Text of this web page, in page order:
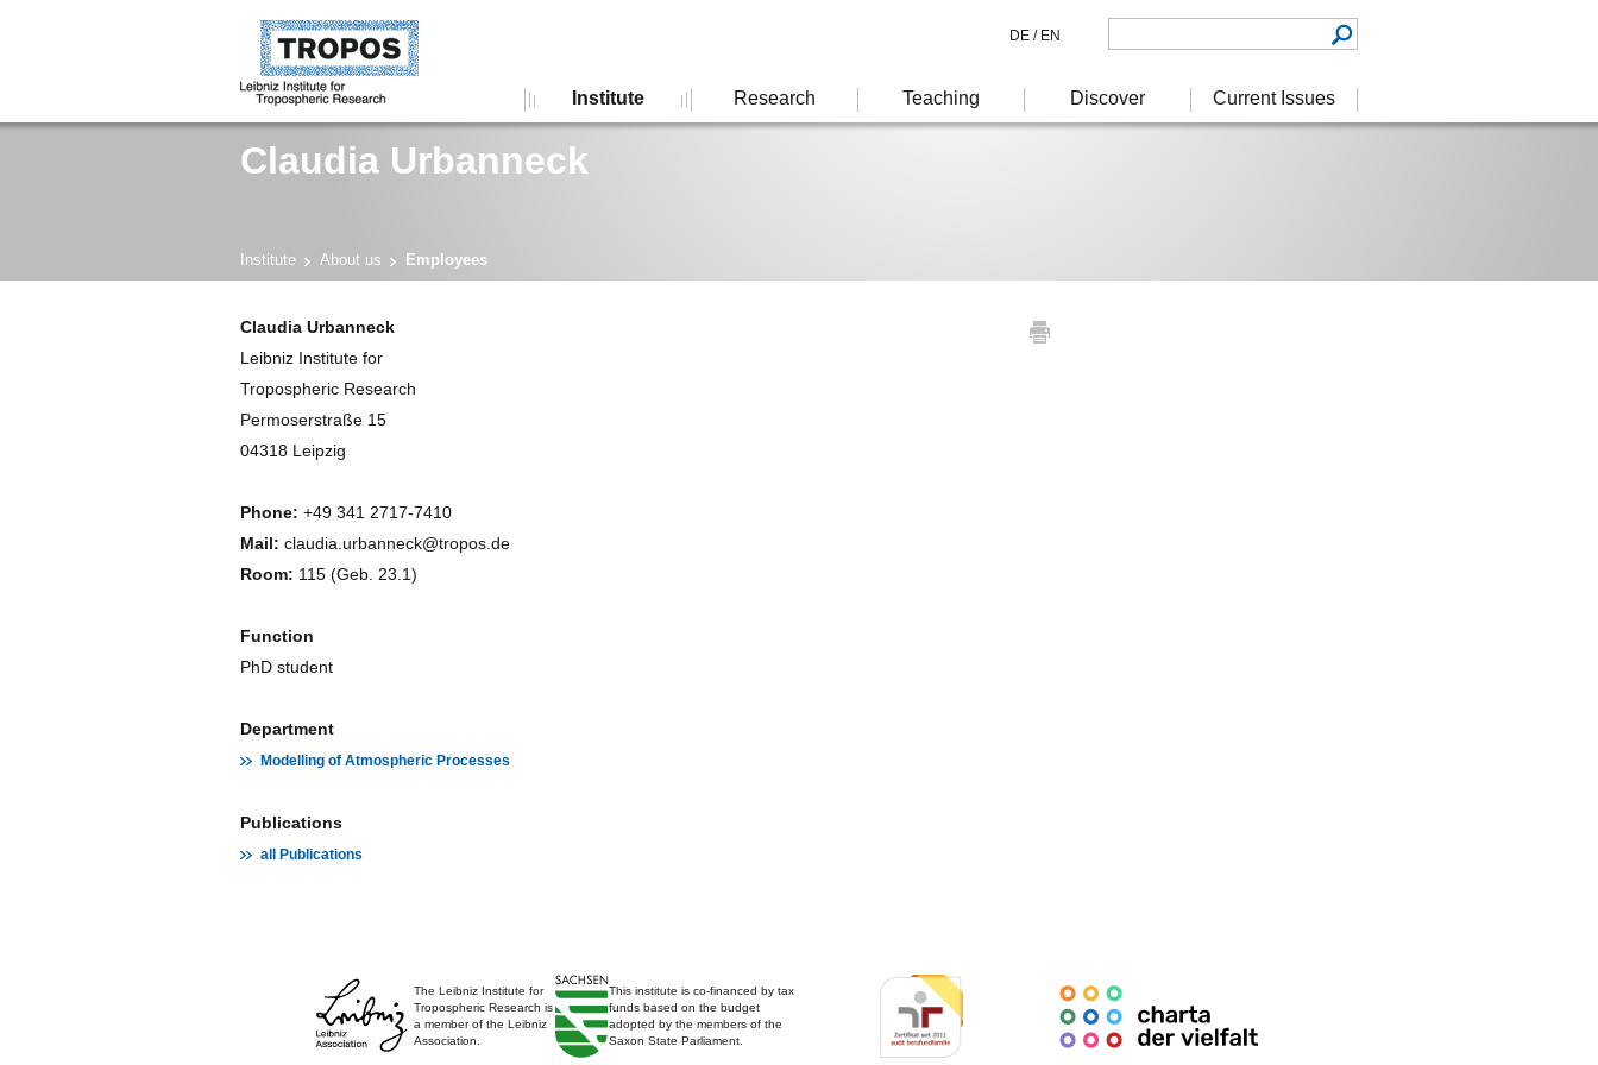
Claudia Urbanneck
Institute About us Employees
Claudia Urbanneck
Leibniz Institute for
Tropospheric Research
Permoserstraße 15
04318 Leipzig
Phone: +49 341 2717-7410
Mail: claudia.urbanneck@tropos.de
Room: 115 (Geb. 23.1)
Function
PhD student
Department
Modelling of Atmospheric Processes
Publications
all Publications
The Leibniz Institute for
Tropospheric Research is
a member of the Leibniz
Association.
This institute is co-financed by tax
funds based on the budget
adopted by the members of the
Saxon State Parliament.
Institute Research Teaching Discover Current Issues
DE /EN